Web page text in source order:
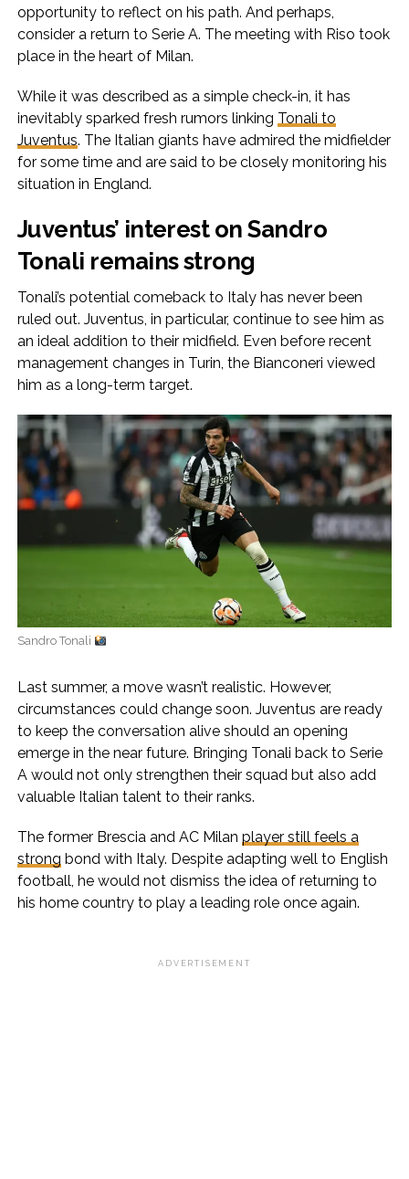
opportunity to reflect on his path. And perhaps,
consider a return to Serie A. The meeting with Riso took
place in the heart of Milan.
While it was described as a simple check-in, it has
inevitably sparked fresh rumors linking Tonali to
Juventus. The Italian giants have admired the midfielder
for some time and are said to be closely monitoring his
situation in England.
Juventus’ interest on Sandro
Tonali remains strong
Tonali’s potential comeback to Italy has never been
ruled out. Juventus, in particular, continue to see him as
an ideal addition to their midfield. Even before recent
management changes in Turin, the Bianconeri viewed
him as a long-term target.
Sandro Tonali
Last summer, a move wasn’t realistic. However,
circumstances could change soon. Juventus are ready
to keep the conversation alive should an opening
emerge in the near future. Bringing Tonali back to Serie
A would not only strengthen their squad but also add
valuable Italian talent to their ranks.
The former Brescia and AC Milan player still feels a
strong bond with Italy. Despite adapting well to English
football, he would not dismiss the idea of returning to
his home country to play a leading role once again.
ADVERTISEMENT